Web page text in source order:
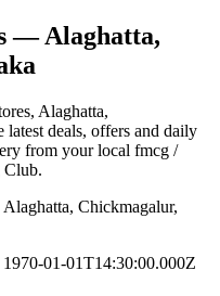
— Alaghatta,
, Alaghatta,
latest deals, offers and daily
from your local fmcg /
Club.
Chickmagalur,
01-01T14:30:00.000Z